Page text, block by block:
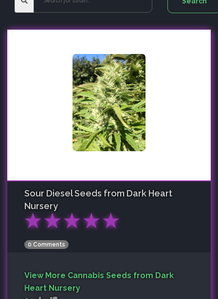
Sour DieselSeeds from Dark Heart
Nursery
★★★★★
0 Comments
View More Cannabis Seeds from Dark
Heart Nursery